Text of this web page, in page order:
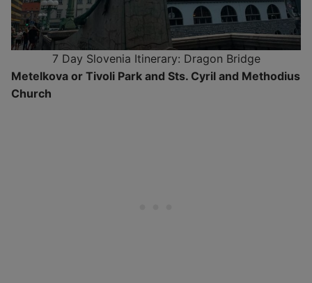
7 Day Slovenia Itinerary: Dragon Bridge
Metelkova or Tivoli Park and Sts. Cyril and Methodius
Church